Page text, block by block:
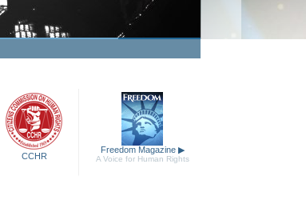
CCHR
Freedom Magazine ▶
A Voice for Human Rights